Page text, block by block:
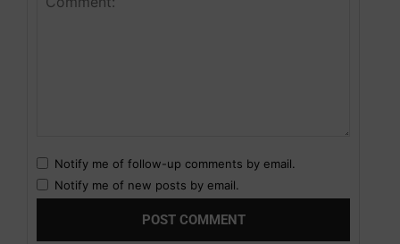
Notify me of follow-up comments by email.
Notify me of new posts by email.